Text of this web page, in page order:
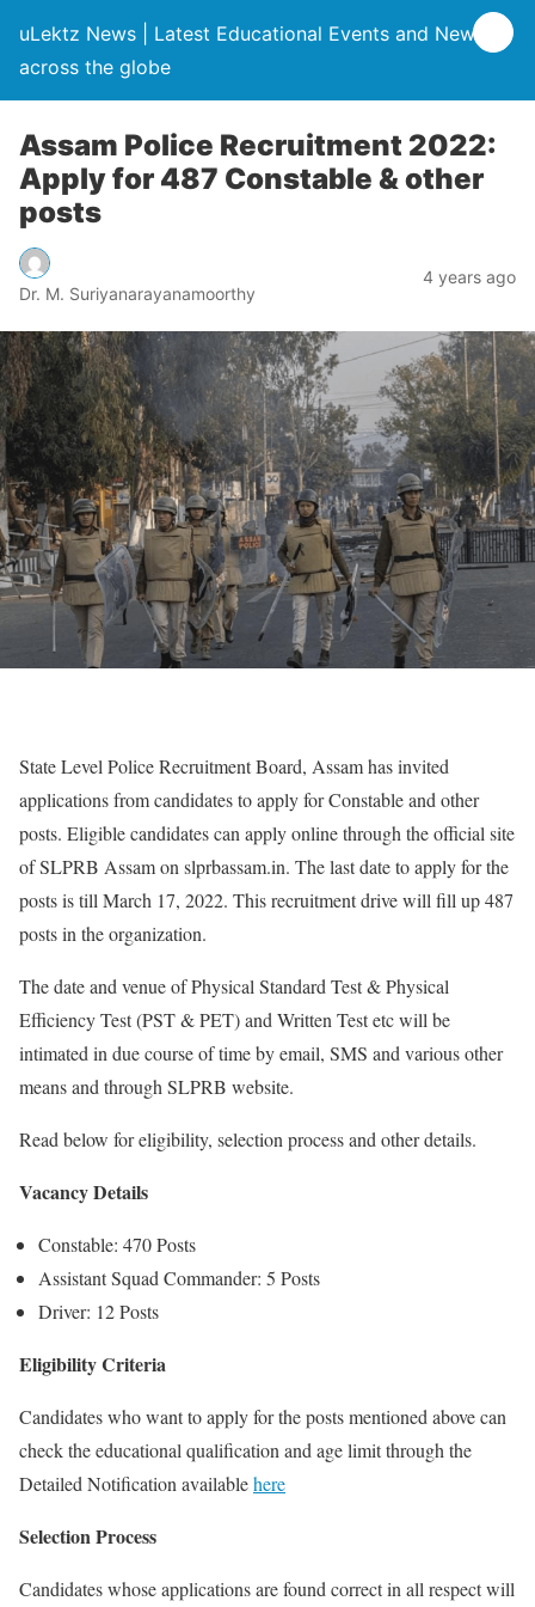
uLektz News | Latest Educational Events and News
across the globe
Assam Police Recruitment 2022:
Apply for 487 Constable & other
posts
Dr. M. Suriyanarayanamoorthy
4 years ago
State Level Police Recruitment Board, Assam has invited
applications from candidates to apply for Constable and other
posts. Eligible candidates can apply online through the official site
of SLPRB Assam on slprbassam.in. The last date to apply for the
posts is till March 17, 2022. This recruitment drive will fill up 487
posts in the organization.
The date and venue of Physical Standard Test & Physical
Efficiency Test (PST & PET) and Written Test etc will be
intimated in due course of time by email, SMS and various other
means and through SLPRB website.
Read below for eligibility, selection process and other details.
Vacancy Details
Constable: 470 Posts
Assistant Squad Commander: 5 Posts
Driver: 12 Posts
Eligibility Criteria
Candidates who want to apply for the posts mentioned above can
check the educational qualification and age limit through the
Detailed Notification availablehere
Selection Process
Candidates whose applications are found correct in all respect will